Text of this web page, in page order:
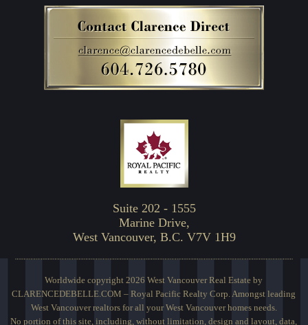
Suite 202 - 1555
Marine Drive,
West Vancouver, B.C. V7V 1H9
Worldwide copyright 2026 West Vancouver Real Estate by
CLARENCEDEBELLE.COM – Royal Pacific Realty Corp. Amongst leading
West Vancouver realtors for all your West Vancouver homes needs.
No portion of this site, including, without limitation, design and layout, data,